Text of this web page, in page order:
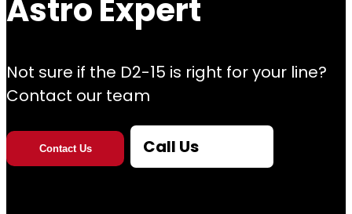
Astro Expert
Not sure if the D2-15 is right for your line?
Contact our team
Contact Us Call Us